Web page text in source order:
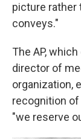
picture rather
conveys."
The AP,
director of
organization,
recognition
"we reserve